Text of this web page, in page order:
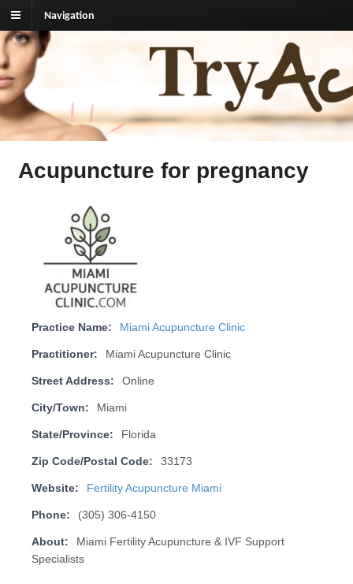
Navigation
TryAcupuncture.org
Find licensed acupuncturist near me.
Acupuncture for pregnancy
Practice Name: Miami Acupuncture Clinic
Practitioner: Miami Acupuncture Clinic
Street Address: Online
City/Town: Miami
State/Province: Florida
Zip Code/Postal Code: 33173
Website: Fertility Acupuncture Miami
Phone: (305) 306-4150
About:
Miami Fertility Acupuncture & IVF Support
Specialists